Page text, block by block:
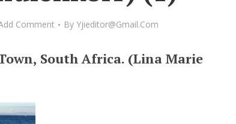
Comment By Yjieditor@gmail.com
South Africa. (Lina Marie